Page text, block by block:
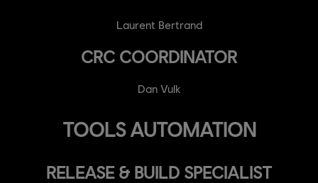
Laurent Bertrand
CRC COORDINATOR
Dan Vulk
TOOLS AUTOMATION
RELEASE & BUILD SPECIALIST